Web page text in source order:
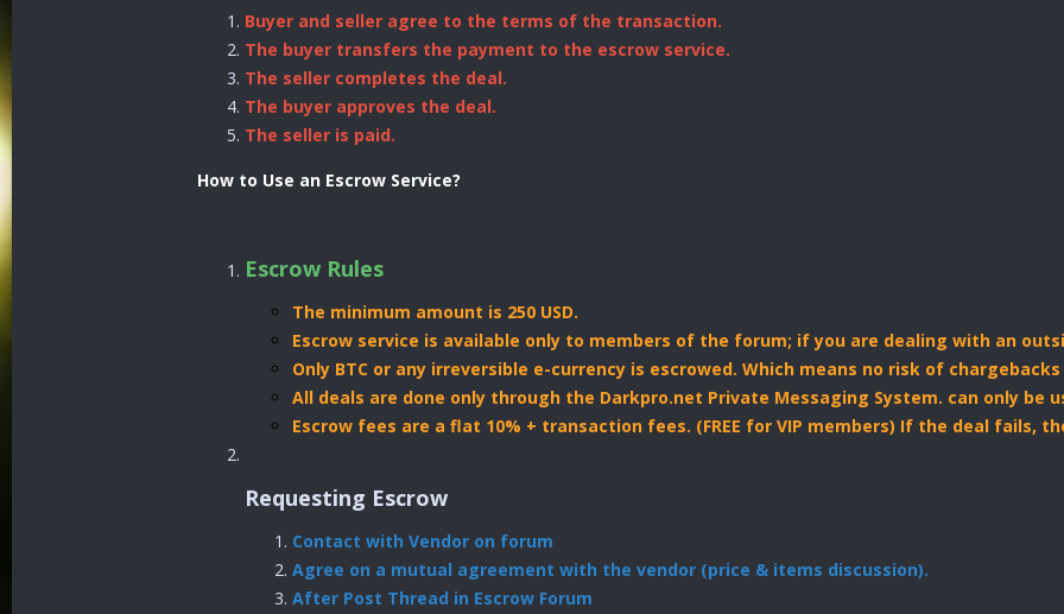
Buyer and seller agree to the terms of the transaction.
The buyer transfers the payment to the escrow service.
The seller completes the deal.
The buyer approves the deal.
The seller is paid.
How to Use an Escrow Service?
Escrow Rules
The minimum amount is 250 USD.
Escrow service is available only to members of the forum; if you are dealing with an
Only BTC or any irreversible e-currency is escrowed. Which means no risk of
All deals are done only through the Darkpro.net Private Messaging System. can only
Escrow fees are a flat 10% + transaction fees. (FREE for VIP members) If the deal
Requesting Escrow
Contact with Vendor on forum
Agree on a mutual agreement with the vendor (price & items discussion).
After Post Thread in Escrow Forum